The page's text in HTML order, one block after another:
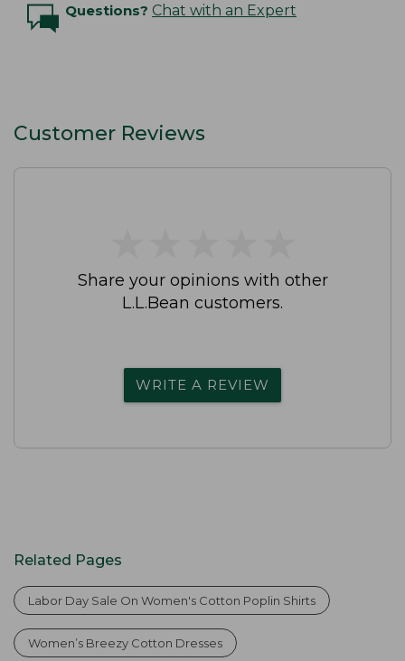
Questions? Chat with an Expert
Customer Reviews
Share your opinions with other
L.L.Bean customers.
WRITE A REVIEW
Related Pages
Labor Day Sale On Women's Cotton Poplin Shirts
Women’s Breezy Cotton Dresses